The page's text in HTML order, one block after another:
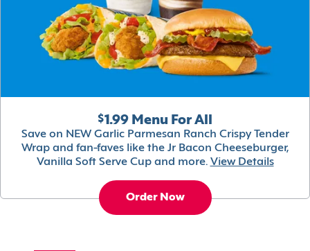
$1.99 Menu For All
Save on NEW Garlic Parmesan Ranch Crispy Tender
Wrap and fan-faves like the Jr Bacon Cheeseburger,
Vanilla Soft Serve Cup and more. View Details
Order Now